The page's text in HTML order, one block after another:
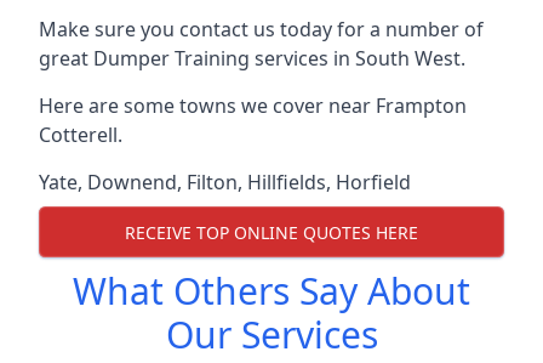
Make sure you contact us today for a number of
great Dumper Training services in South West.
Here are some towns we cover near Frampton
Cotterell.
Yate, Downend, Filton, Hillfields, Horfield
RECEIVE TOP ONLINE QUOTES HERE
What Others Say About
Our Services